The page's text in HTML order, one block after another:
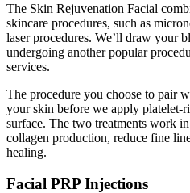
The Skin Rejuvenation Facial
skincare procedures, such as
laser procedures. We’ll draw your
undergoing another popular
services.
The procedure you choose to pair
your skin before we apply platelet-
surface. The two treatments work
collagen production, reduce fine
healing.
Facial PRP Injections